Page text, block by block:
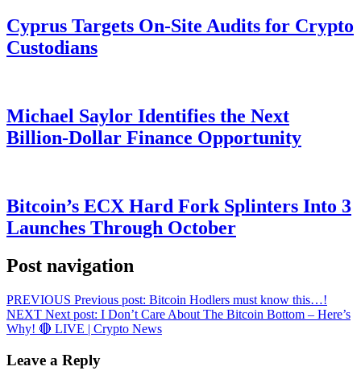
Cyprus Targets On-Site Audits for Crypto
Custodians
Michael Saylor Identifies the Next
Billion-Dollar Finance Opportunity
Bitcoin’s ECX Hard Fork Splinters Into 3
Launches Through October
Post navigation
PREVIOUS Previous post: Bitcoin Hodlers must know this…!
NEXT Next post: I Don’t Care About The Bitcoin Bottom – Here’s
Why! 🔴 LIVE | Crypto News
Leave a Reply